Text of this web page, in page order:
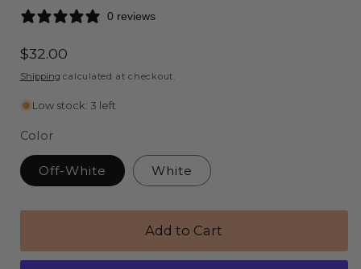
0 reviews
Regular
price
$32.00
Shipping calculated at checkout.
Low stock: 3 left
Color
Off-White White
Add to Cart